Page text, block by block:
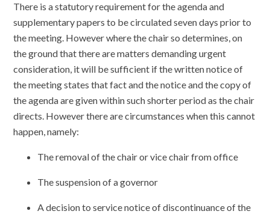
There is a statutory requirement for the agenda and
supplementary papers to be circulated seven days prior to
the meeting. However where the chair so determines, on
the ground that there are matters demanding urgent
consideration, it will be sufficient if the written notice of
the meeting states that fact and the notice and the copy of
the agenda are given within such shorter period as the chair
directs. However there are circumstances when this cannot
happen, namely:
The removal of the chair or vice chair from office
The suspension of a governor
A decision to service notice of discontinuance of the